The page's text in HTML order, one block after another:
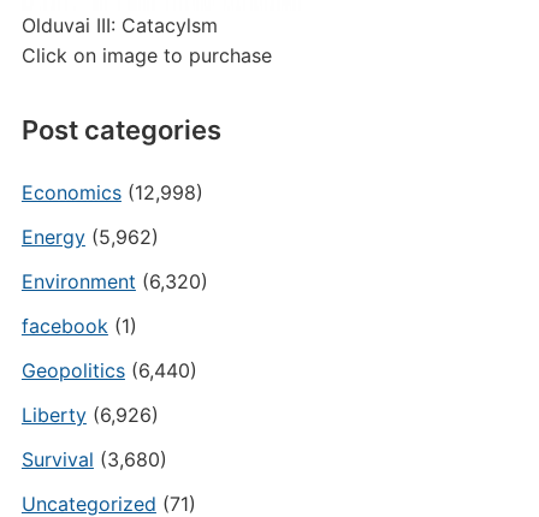
Olduvai III: Catacylsm
Click on image to purchase
Post categories
Economics(12,998)
Energy(5,962)
Environment (6,320)
facebook(1)
Geopolitics(6,440)
Liberty(6,926)
Survival (3,680)
Uncategorized (71)